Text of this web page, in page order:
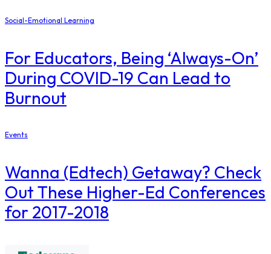
Social-Emotional Learning
For Educators, Being ‘Always-On’
During COVID-19 Can Lead to
Burnout
Events
Wanna (Edtech) Getaway? Check
Out These Higher-Ed Conferences
for 2017-2018